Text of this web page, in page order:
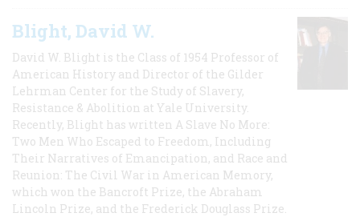
Blight, David W.
David W. Blight is the Class of 1954 Professor of
American History and Director of the Gilder
Lehrman Center for the Study of Slavery,
Resistance & Abolition at Yale University.
Recently, Blight has written A Slave No More:
Two Men Who Escaped to Freedom, Including
Their Narratives of Emancipation, and Race and
Reunion: The Civil War in American Memory,
which won the Bancroft Prize, the Abraham
Lincoln Prize, and the Frederick Douglass Prize.